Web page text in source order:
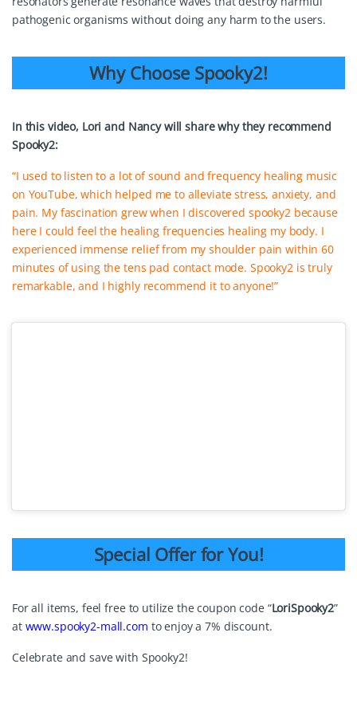
pathogenic organisms without doing any harm to the users.
Why Choose Spooky2!
In this video, Lori and Nancy will share why they recommend
Spooky2:
“I used to listen to a lot of sound and frequency healing music
on YouTube, which helped me to alleviate stress, anxiety, and
pain. My fascination grew when I discovered spooky2 because
here I could feel the healing frequencies healing my body. I
experienced immense relief from my shoulder pain within 60
minutes of using the tens pad contact mode. Spooky2 is truly
remarkable, and I highly recommend it to anyone!”
Special Offer for You!
For all items, feel free to utilize the coupon code “LoriSpooky2”
at www.spooky2-mall.com to enjoy a 7% discount.
Celebrate and save with Spooky2!